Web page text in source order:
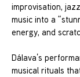
improvisation,
music into a
energy, and
Dálava’s
musical rituals